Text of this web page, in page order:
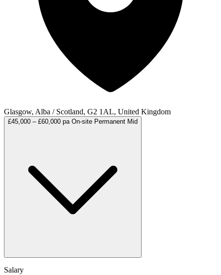
Glasgow, Alba / Scotland, G2 1AL, United Kingdom
£45,000 – £60,000 pa On-site Permanent Mid
Salary